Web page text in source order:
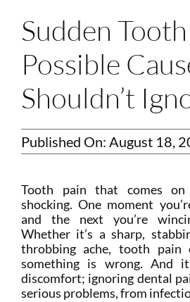
Sudden
Possible
Shouldn’t
Published On: August 18,
Tooth pain that comes on
shocking. One moment
and the next you’re
Whether it’s a sharp,
throbbing ache, tooth pain
something is wrong. And
discomfort; ignoring dental
serious problems, from